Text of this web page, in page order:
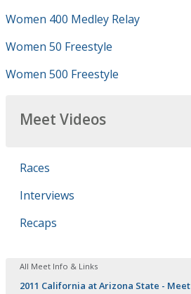
Women 400 Medley Relay
Women 50 Freestyle
Women 500 Freestyle
Meet Videos
Races
Interviews
Recaps
All Meet Info & Links
2011 California at Arizona State - Meet